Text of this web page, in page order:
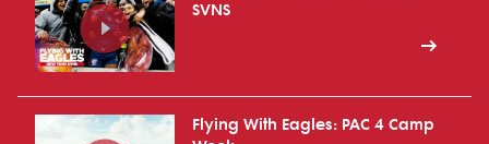
SVNS
Flying With Eagles: PAC 4 Camp